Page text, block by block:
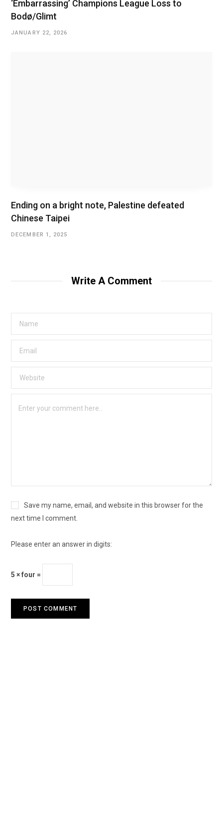
‘Embarrassing’ Champions League Loss to
Bodø/Glimt
JANUARY 22, 2026
Ending on a bright note, Palestine defeated
Chinese Taipei
DECEMBER 1, 2025
Write A Comment
Save my name, email, and website in this browser for the
next time I comment.
Please enter an answer in digits:
5 × four =